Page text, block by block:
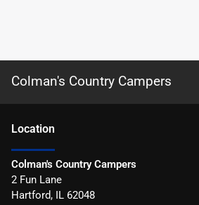
Colman's Country Campers
Location
Colman's Country Campers
2 Fun Lane
Hartford, IL 62048